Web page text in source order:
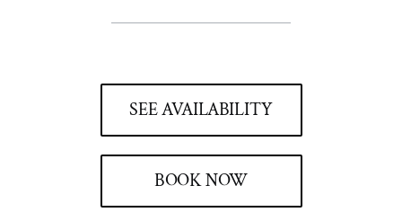
SEE AVAILABILITY
BOOK NOW